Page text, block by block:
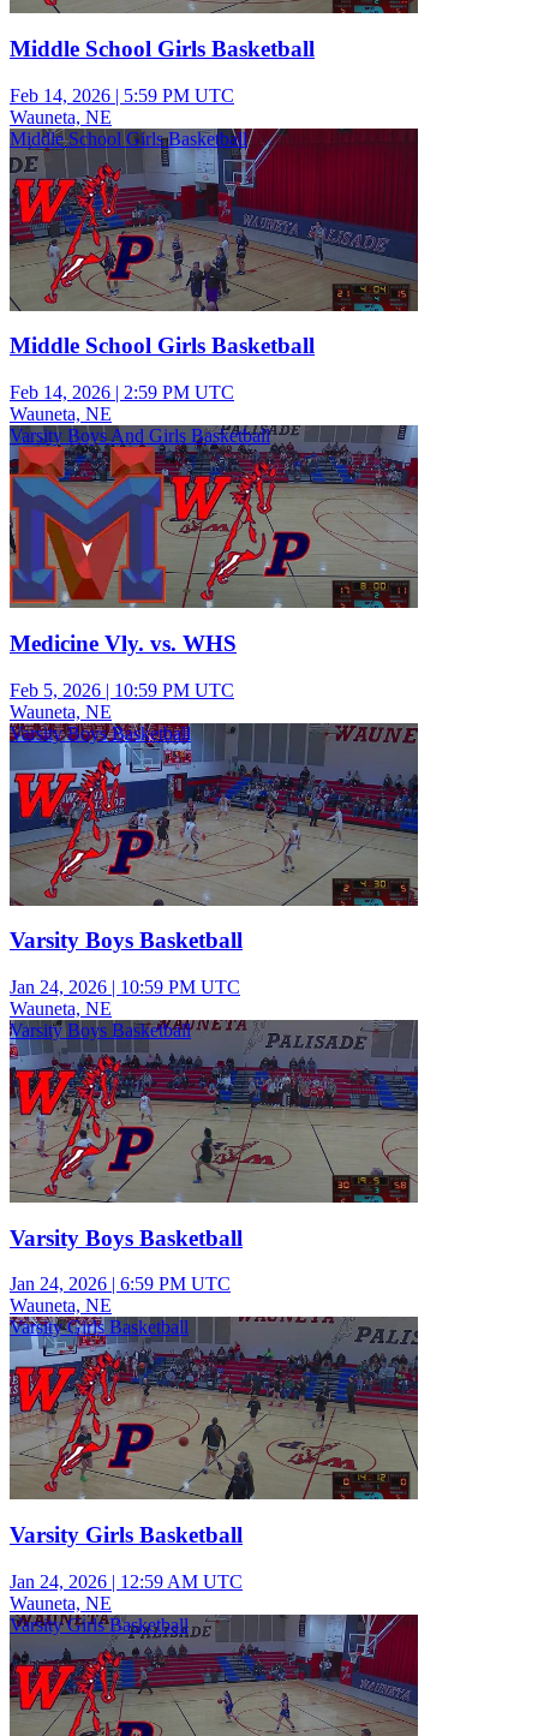
Middle School Girls Basketball
Feb 14, 2026 | 5:59 PM UTC
Wauneta, NE
Middle School Girls Basketball
Middle School Girls Basketball
Feb 14, 2026 | 2:59 PM UTC
Wauneta, NE
Varsity Boys And Girls Basketball
Medicine Vly. vs. WHS
Feb 5, 2026 | 10:59 PM UTC
Wauneta, NE
Varsity Boys Basketball
Varsity Boys Basketball
Jan 24, 2026 | 10:59 PM UTC
Wauneta, NE
Varsity Boys Basketball
Varsity Boys Basketball
Jan 24, 2026 | 6:59 PM UTC
Wauneta, NE
Varsity Girls Basketball
Varsity Girls Basketball
Jan 24, 2026 | 12:59 AM UTC
Wauneta, NE
Varsity Girls Basketball